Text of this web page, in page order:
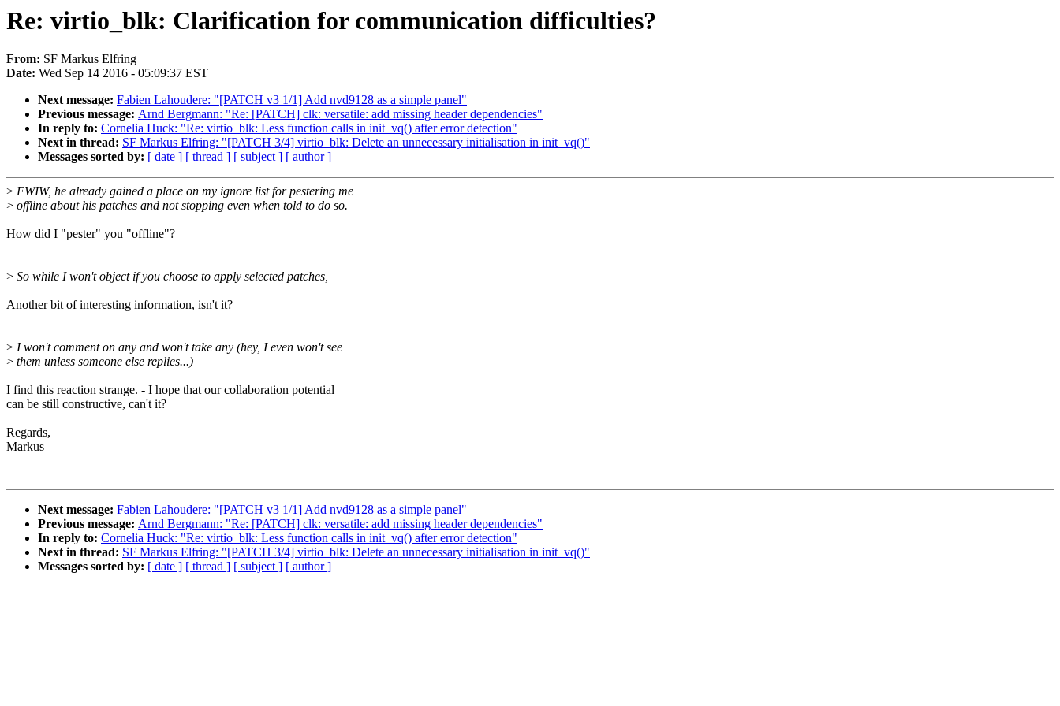
Re: virtio_blk: Clarification for communication difficulties?
From: SF Markus Elfring
Date: Wed Sep 14 2016 - 05:09:37 EST
Next message: Fabien Lahoudere: "[PATCH v3 1/1] Add nvd9128 as a simple panel"
Previous message: Arnd Bergmann: "Re: [PATCH] clk: versatile: add missing header dependencies"
In reply to: Cornelia Huck: "Re: virtio_blk: Less function calls in init_vq() after error detection"
Next in thread: SF Markus Elfring: "[PATCH 3/4] virtio_blk: Delete an unnecessary initialisation in init_vq()"
Messages sorted by: [ date ] [ thread ] [ subject ] [ author ]
> FWIW, he already gained a place on my ignore list for pestering me
> offline about his patches and not stopping even when told to do so.
How did I "pester" you "offline"?
> So while I won't object if you choose to apply selected patches,
Another bit of interesting information, isn't it?
> I won't comment on any and won't take any (hey, I even won't see
> them unless someone else replies...)
I find this reaction strange. - I hope that our collaboration potential
can be still constructive, can't it?
Regards,
Markus
Next message: Fabien Lahoudere: "[PATCH v3 1/1] Add nvd9128 as a simple panel"
Previous message: Arnd Bergmann: "Re: [PATCH] clk: versatile: add missing header dependencies"
In reply to: Cornelia Huck: "Re: virtio_blk: Less function calls in init_vq() after error detection"
Next in thread: SF Markus Elfring: "[PATCH 3/4] virtio_blk: Delete an unnecessary initialisation in init_vq()"
Messages sorted by: [ date ] [ thread ] [ subject ] [ author ]